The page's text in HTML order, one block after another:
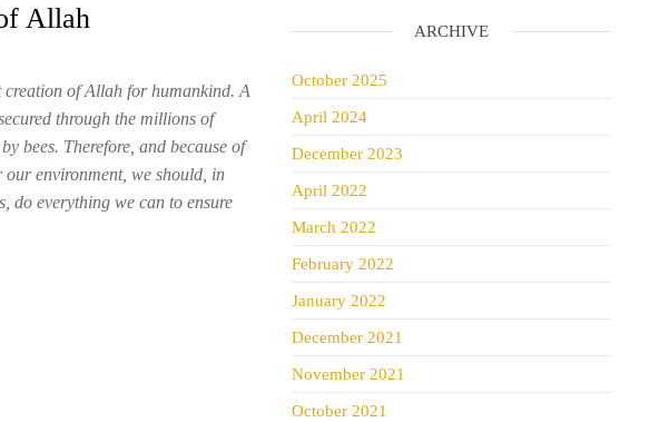
Allah
of Allah for humankind. A
through the millions of
bees. Therefore, and because of
environment, we should, in
do everything we can to ensure
ARCHIVE
October 2025
April 2024
December 2023
April 2022
March 2022
February 2022
January 2022
December 2021
November 2021
October 2021